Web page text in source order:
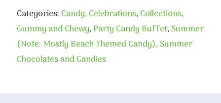
Categories: Candy, Celebrations, Collections,
Gummy and Chewy, Party Candy Buffet,Summer
(Note: Mostly Beach Themed Candy),Summer
Chocolates and Candies